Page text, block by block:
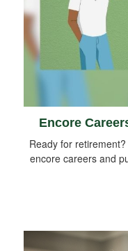
Encore
Ready for
encore careers and